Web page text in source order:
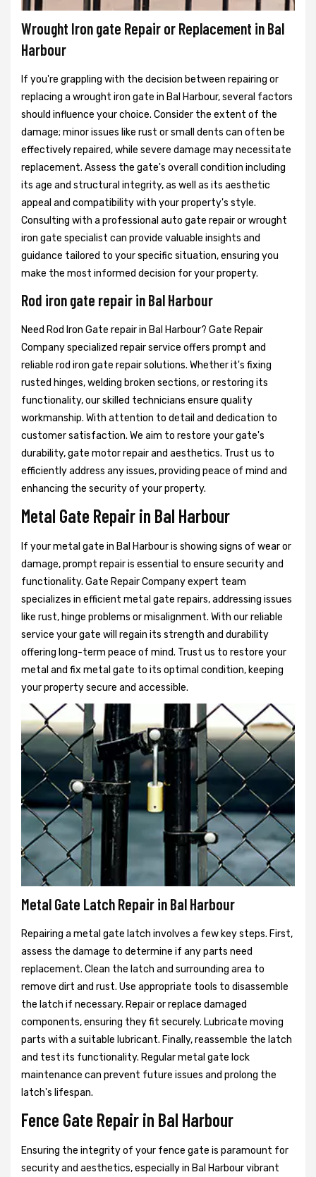
Wrought Iron gate Repair or Replacement in Bal
Harbour
If you're grappling with the decision between repairing or
replacing a wrought iron gate in Bal Harbour, several factors
should influence your choice. Consider the extent of the
damage; minor issues like rust or small dents can often be
effectively repaired, while severe damage may necessitate
replacement. Assess the gate's overall condition including
its age and structural integrity, as well as its aesthetic
appeal and compatibility with your property's style.
Consulting with a professional auto gate repair or wrought
iron gate specialist can provide valuable insights and
guidance tailored to your specific situation, ensuring you
make the most informed decision for your property.
Rod iron gate repair in Bal Harbour
Need Rod Iron Gate repair in Bal Harbour? Gate Repair
Company specialized repair service offers prompt and
reliable rod iron gate repair solutions. Whether it's fixing
rusted hinges, welding broken sections, or restoring its
functionality, our skilled technicians ensure quality
workmanship. With attention to detail and dedication to
customer satisfaction. We aim to restore your gate's
durability, gate motor repair and aesthetics. Trust us to
efficiently address any issues, providing peace of mind and
enhancing the security of your property.
Metal Gate Repair in Bal Harbour
If your metal gate in Bal Harbour is showing signs of wear or
damage, prompt repair is essential to ensure security and
functionality. Gate Repair Company expert team
specializes in efficient metal gate repairs, addressing issues
like rust, hinge problems or misalignment. With our reliable
service your gate will regain its strength and durability
offering long-term peace of mind. Trust us to restore your
metal and fix metal gate to its optimal condition, keeping
your property secure and accessible.
Metal Gate Latch Repair in Bal Harbour
Repairing a metal gate latch involves a few key steps. First,
assess the damage to determine if any parts need
replacement. Clean the latch and surrounding area to
remove dirt and rust. Use appropriate tools to disassemble
the latch if necessary. Repair or replace damaged
components, ensuring they fit securely. Lubricate moving
parts with a suitable lubricant. Finally, reassemble the latch
and test its functionality. Regular metal gate lock
maintenance can prevent future issues and prolong the
latch's lifespan.
Fence Gate Repair in Bal Harbour
Ensuring the integrity of your fence gate is paramount for
security and aesthetics, especially in Bal Harbour vibrant